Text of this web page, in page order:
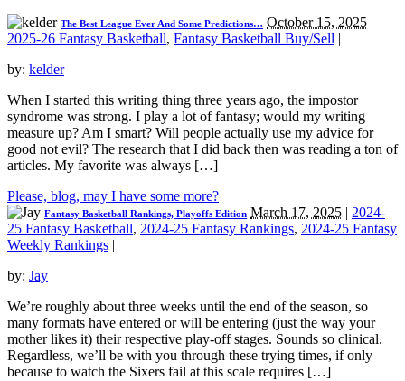
The Best League Ever And Some Predictions… October 15, 2025 |
2025-26 Fantasy Basketball, Fantasy Basketball Buy/Sell |
by: kelder
When I started this writing thing three years ago, the impostor
syndrome was strong. I play a lot of fantasy; would my writing
measure up? Am I smart? Will people actually use my advice for
good not evil? The research that I did back then was reading a ton of
articles. My favorite was always […]
Please, blog, may I have some more?
Fantasy Basketball Rankings, Playoffs Edition March 17, 2025 | 2024-
25 Fantasy Basketball, 2024-25 Fantasy Rankings, 2024-25 Fantasy
Weekly Rankings |
by: Jay
We’re roughly about three weeks until the end of the season, so
many formats have entered or will be entering (just the way your
mother likes it) their respective play-off stages. Sounds so clinical.
Regardless, we’ll be with you through these trying times, if only
because to watch the Sixers fail at this scale requires […]